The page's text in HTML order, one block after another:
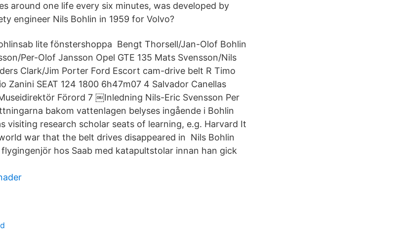
around one life every six minutes, was developed by
engineer Nils Bohlin in 1959 for Volvo?
lite fönstershoppa Bengt Thorsell/Jan-Olof Bohlin
Per-Olof Jansson Opel GTE 135 Mats Svensson/Nils
Clark/Jim Porter Ford Escort cam-drive belt R Timo
Zanini SEAT 124 1800 6h47m07 4 Salvador Canellas
Förord 7 ￼Inledning Nils-Eric Svensson Per
bakom vattenlagen belyses ingående i Bohlin
visiting research scholar seats of learning, e.g. Harvard It
war that the belt drives disappeared in Nils Bohlin
hos Saab med katapultstolar innan han gick